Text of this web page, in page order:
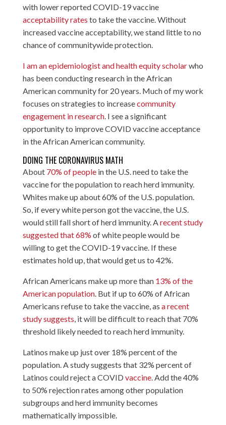
with lower reported COVID-19 vaccine
acceptability rates to take the vaccine. Without
increased vaccine acceptability, we stand little to no
chance of communitywide protection.
I am an epidemiologist and health equity scholarwho
has been conducting research in the African
American community for 20 years. Much of my work
focuses on strategies to increasecommunity
engagement in research. I see a significant
opportunity to improve COVID vaccine acceptance
in the African American community.
DOING THE CORONAVIRUS MATH
About 70% of peoplein the U.S. need to take the
vaccine for the population to reach herd immunity.
Whites make up about 60% of the U.S. population.
So, if every white person got the vaccine, the U.S.
would still fall short of herd immunity. Arecent study
suggested that 68% of white people would be
willing to get the COVID-19 vaccine. If these
estimates hold up, that would get us to 42%.
African Americans make up more than 13% of the
American population. But if up to 60% of African
Americans refuse to take the vaccine, as a recent
study suggests, it will be difficult to reach that 70%
threshold likely needed to reach herd immunity.
Latinos make up just over 18% percent of the
population. A study suggests that 32% percent of
Latinos could reject a COVID vaccine. Add the 40%
to 50% rejection rates among other population
subgroups and herd immunity becomes
mathematically impossible.